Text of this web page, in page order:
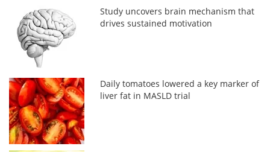
Study uncovers brain mechanism that
drives sustained motivation
Daily tomatoes lowered a key marker of
liver fat in MASLD trial